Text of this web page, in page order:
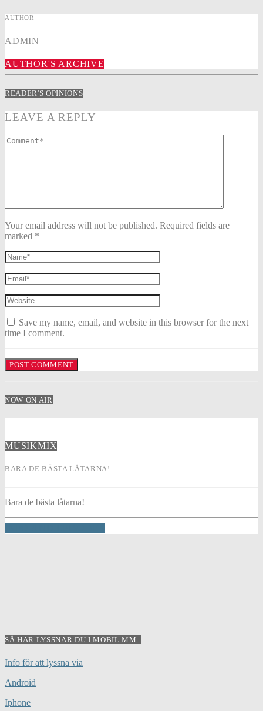
AUTHOR
ADMIN
AUTHOR'S ARCHIVE
READER'S OPINIONS
LEAVE A REPLY
Your email address will not be published. Required fields are
marked *
Save my name, email, and website in this browser for the next
time I comment.
NOW ON AIR
MUSIKMIX
BARA DE BÄSTA LÅTARNA!
Bara de bästa låtarna!
SÅ HÄR LYSSNAR DU I MOBIL MM..
Info för att lyssna via
Android
Iphone